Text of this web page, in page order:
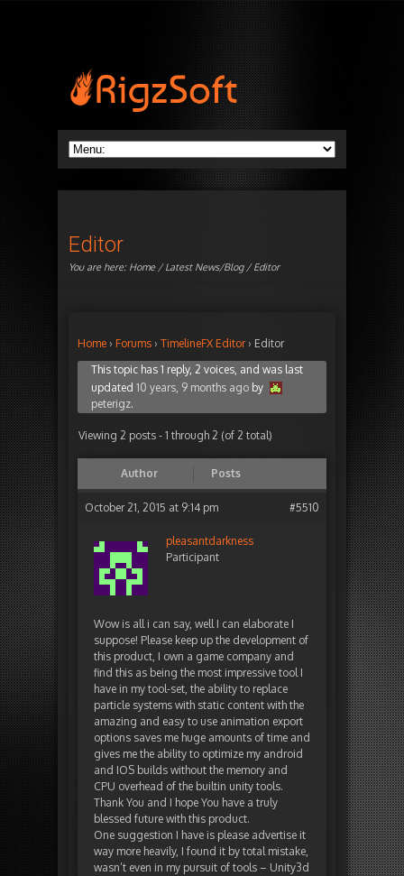
Editor
You are here: Home/Latest News/Blog/ Editor
Home › Forums › TimelineFX Editor › Editor
This topic has 1 reply, 2 voices, and was last
updated 10 years, 9 months ago by
peterigz.
Viewing 2 posts - 1 through 2 (of 2 total)
Author Posts
October 21, 2015 at 9:14 pm #5510
pleasantdarkness
Participant
Wow is all i can say, well I can elaborate I
suppose! Please keep up the development of
this product, I own a game company and
find this as being the most impressive tool I
have in my tool-set, the ability to replace
particle systems with static content with the
amazing and easy to use animation export
options saves me huge amounts of time and
gives me the ability to optimize my android
and IOS builds without the memory and
CPU overhead of the builtin unity tools.
Thank You and I hope You have a truly
blessed future with this product.
One suggestion I have is please advertise it
way more heavily, I found it by total mistake,
wasn’t even in my pursuit of tools – Unity3d